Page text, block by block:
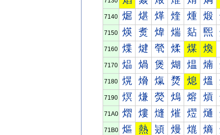
7140 煀 煁 煂 煃 煄 煅
7150 煐 煑 煒 煓 煔 煕
7160 煠 煡 煢 煣 煤 煥
7170 煰 煱 煲 煳 煴 煵
7180 熀 熁 熂 熃 熄 熅
7190 熐 熑 熒 熓 熔 熕
71A0 熠 熡 熢 熣 熤 熥
71B0 熰 熱 熲 熳 熴 熵